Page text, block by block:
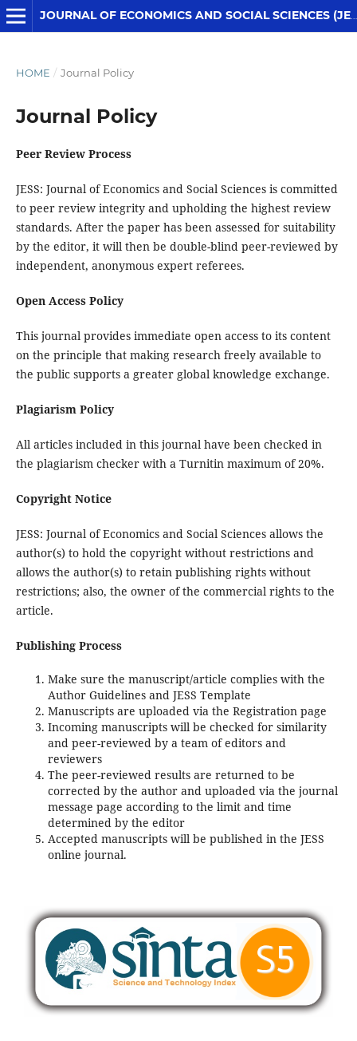
JOURNAL OF ECONOMICS AND SOCIAL SCIENCES (JESS)
HOME / Journal Policy
Journal Policy
Peer Review Process
JESS: Journal of Economics and Social Sciences is committed
to peer review integrity and upholding the highest review
standards. After the paper has been assessed for suitability
by the editor, it will then be double-blind peer-reviewed by
independent, anonymous expert referees.
Open Access Policy
This journal provides immediate open access to its content
on the principle that making research freely available to
the public supports a greater global knowledge exchange.
Plagiarism Policy
All articles included in this journal have been checked in
the plagiarism checker with a Turnitin maximum of 20%.
Copyright Notice
JESS: Journal of Economics and Social Sciences allows the
author(s) to hold the copyright without restrictions and
allows the author(s) to retain publishing rights without
restrictions; also, the owner of the commercial rights to the
article.
Publishing Process
Make sure the manuscript/article complies with the
Author Guidelines and JESS Template
Manuscripts are uploaded via the Registration page
Incoming manuscripts will be checked for similarity
and peer-reviewed by a team of editors and
reviewers
The peer-reviewed results are returned to be
corrected by the author and uploaded via the journal
message page according to the limit and time
determined by the editor
Accepted manuscripts will be published in the JESS
online journal.